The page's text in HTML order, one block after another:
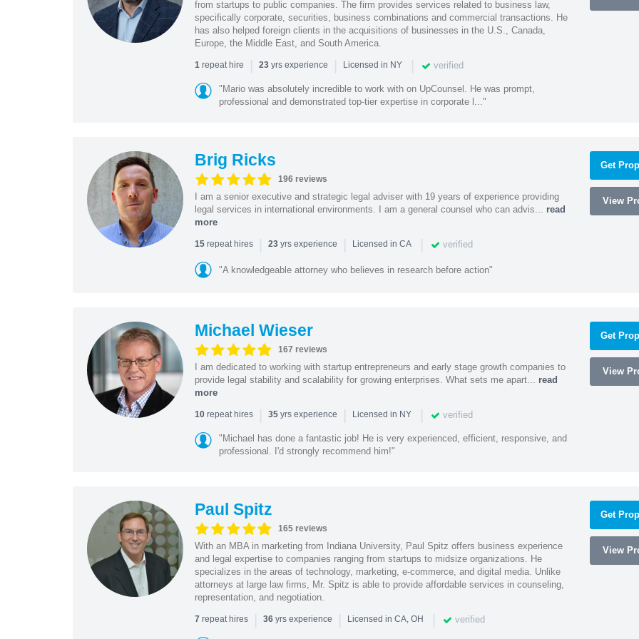
from startups to public companies. The firm provides services related to business law,
specifically corporate, securities, business combinations and commercial transactions. He
has also helped foreign clients in the acquisitions of businesses in the U.S., Canada,
Europe, the Middle East, and South America.
1repeat hire | 23yrs experience | Licensed in NY | verified
"Mario was absolutely incredible to work with on UpCounsel. He was prompt,
professional and demonstrated top-tier expertise in corporate l..."
Brig Ricks
196 reviews
I am a senior executive and strategic legal adviser with 19 years of experience providing
legal services in international environments. I am a general counsel who can advis... read
more
15repeat hires | 23yrs experience | Licensed in CA | verified
"A knowledgeable attorney who believes in research before action"
Get
View
Michael Wieser
167 reviews
I am dedicated to working with startup entrepreneurs and early stage growth companies to
provide legal stability and scalability for growing enterprises. What sets me apart... read
more
10repeat hires | 35yrs experience | Licensed in NY | verified
"Michael has done a fantastic job! He is very experienced, efficient, responsive, and
professional. I'd strongly recommend him!"
Get
View
Paul Spitz
165 reviews
With an MBA in marketing from Indiana University, Paul Spitz offers business experience
and legal expertise to companies ranging from startups to midsize organizations. He
specializes in the areas of technology, marketing, e-commerce, and digital media. Unlike
attorneys at large law firms, Mr. Spitz is able to provide affordable services in counseling,
representation, and negotiation.
7 repeat hires | 36yrs experience | Licensed in CA, OH | verified
Get
View